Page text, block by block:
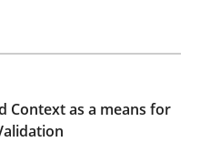
Context as a means for